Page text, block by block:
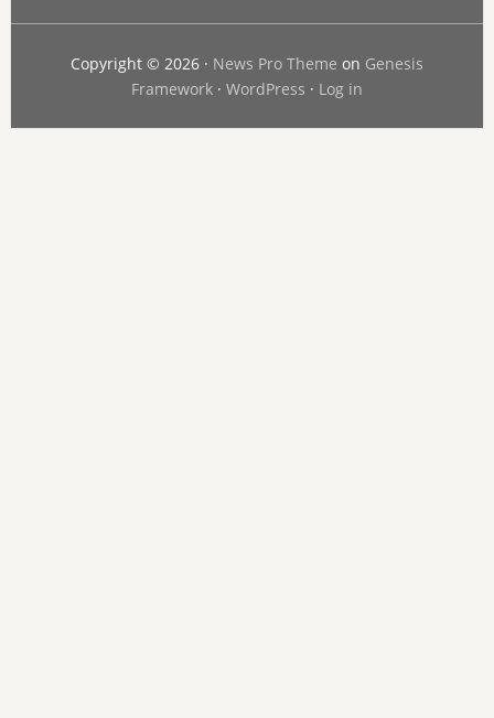
Copyright © 2026 · News Pro Theme on Genesis
Framework· WordPress · Log in